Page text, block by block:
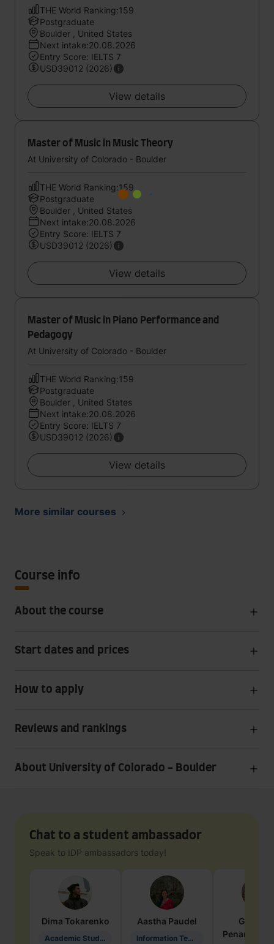
THE World Ranking:159
Postgraduate
Boulder , United States
Next intake:20.08.2026
Entry Score: IELTS 7
USD39012 (2026)
View details
Master of Music in Music Theory
At University of Colorado - Boulder
THE World Ranking:159
Postgraduate
Boulder , United States
Next intake:20.08.2026
Entry Score: IELTS 7
USD39012 (2026)
View details
Master of Music in Piano Performance and
Pedagogy
At University of Colorado - Boulder
THE World Ranking:159
Postgraduate
Boulder , United States
Next intake:20.08.2026
Entry Score: IELTS 7
USD39012 (2026)
View details
More similar courses
Course info
About the course
Start dates and prices
How to apply
Reviews and rankings
About University of Colorado - Boulder
Chat to a student ambassador
Speak to IDP ambassadors today!
Dima Tokarenko
Academic Studies in Education
Aastha Paudel
Information Technology
Penarete